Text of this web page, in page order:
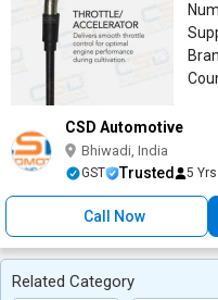
CSD Automotive
Bhiwadi, India
GST Trusted 5 Yrs
Call Now
Related Category